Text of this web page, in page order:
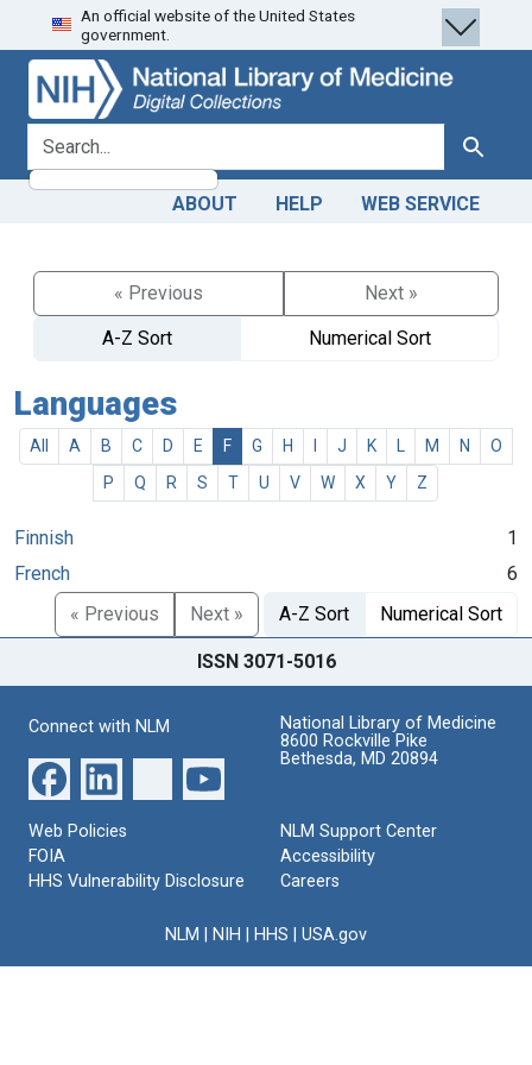
Skip
to
search
Skip to
main
content
An official website of the United States
government.
search for Search
ABOUT HELP WEB SERVICE
« Previous
Next »
A-Z Sort
Numerical Sort
Languages
All A B C D E F G H J K M N
O
P
Q R S T U V W X Y Z
Finnish
1
French
6
« Previous
Next » A-Z Sort Numerical Sort
ISSN 3071-5016
Connect with NLM
National Library of Medicine
8600 Rockville Pike
Bethesda, MD 20894
Web Policies
FOIA
HHS Vulnerability Disclosure
NLM Support Center
Accessibility
Careers
NLM NIH HHS USA.gov